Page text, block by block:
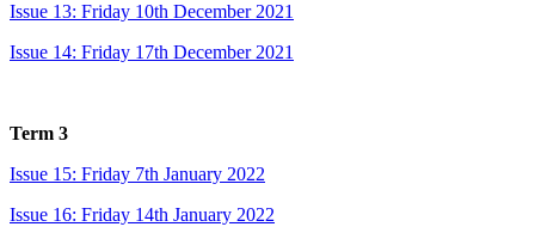
Issue 13: Friday 10th December 2021
Issue 14: Friday 17th December 2021
Term 3
Issue 15: Friday 7th January 2022
Issue 16: Friday 14th January 2022